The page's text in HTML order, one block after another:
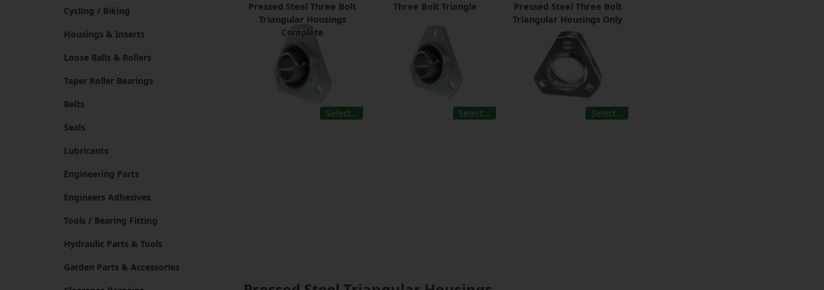
Cycling / Biking
Housings & Inserts
Loose Balls & Rollers
Taper Roller Bearings
Belts
Seals
Lubricants
Engineering Parts
Engineers Adhesives
Tools / Bearing Fitting
Hydraulic Parts & Tools
Garden Parts & Accessories
Pressed Steel Three Bolt
Triangular Housings
Complete
Select…
Three Bolt Triangle
Select…
Pressed Steel Three Bolt
Triangular Housings Only
Select…